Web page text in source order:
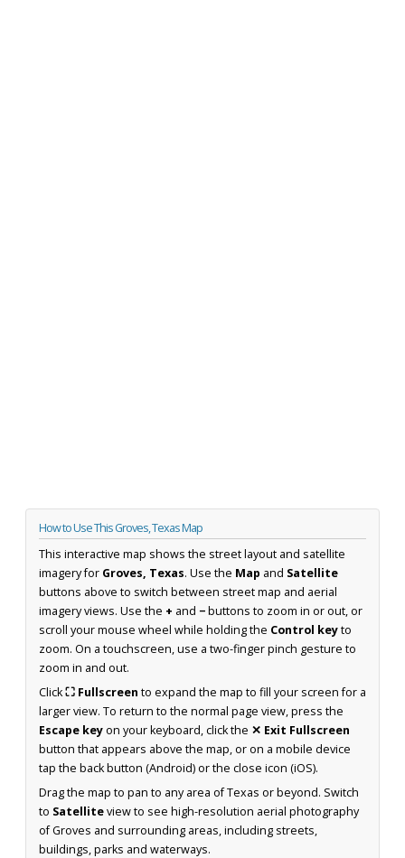
How to Use This Groves, Texas Map
This interactive map shows the street layout and satellite
imagery for Groves, Texas. Use the Map and Satellite
buttons above to switch between street map and aerial
imagery views. Use the + and −buttons to zoom in or out, or
scroll your mouse wheel while holding the Control keyto
zoom. On a touchscreen, use a two-finger pinch gesture to
zoom in and out.
Click⛶ Fullscreen to expand the map to fill your screen for a
larger view. To return to the normal page view, press the
Escape keyon your keyboard, click the ✕ Exit Fullscreen
button that appears above the map, or on a mobile device
tap the back button (Android) or the close icon (iOS).
Drag the map to pan to any area of Texas or beyond. Switch
to Satelliteview to see high-resolution aerial photography
of Groves and surrounding areas, including streets,
buildings, parks and waterways.